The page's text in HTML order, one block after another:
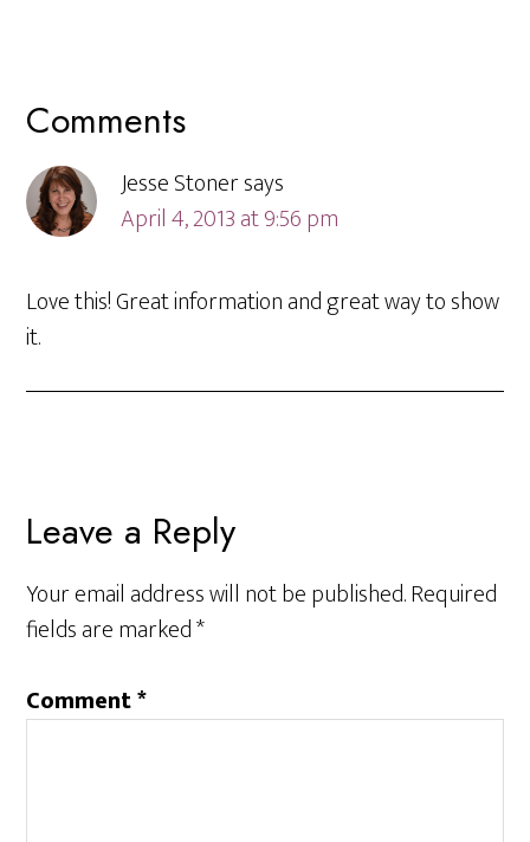
Reader
Interactions
Comments
Jesse Stonersays
April 4, 2013 at 9:56 pm
Love this! Great information and great way to show
it.
Leave a Reply
Your email address will not be published.Required
fields are marked*
Comment*